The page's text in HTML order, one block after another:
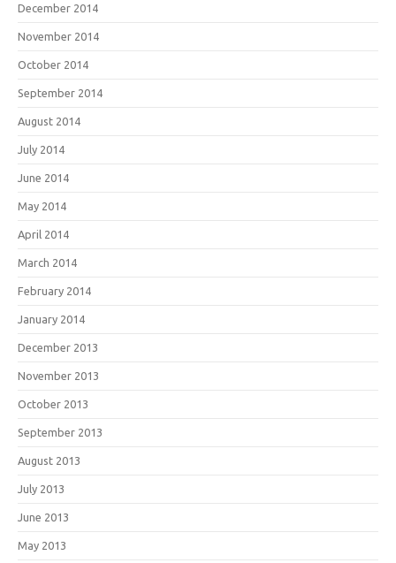
December 2014
November 2014
October 2014
September 2014
August 2014
July 2014
June 2014
May 2014
April 2014
March 2014
February 2014
January 2014
December 2013
November 2013
October 2013
September 2013
August 2013
July 2013
June 2013
May 2013